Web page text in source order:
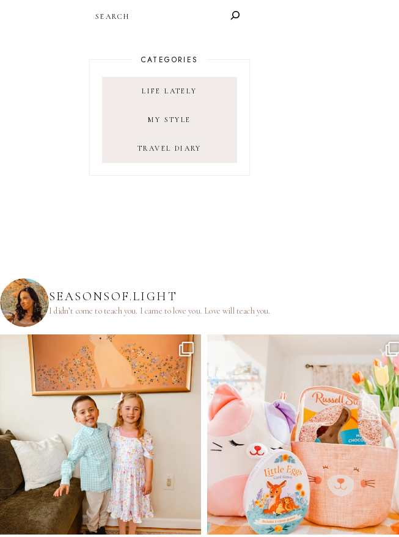
CATEGORIES
LIFE LATELY
MY STYLE
TRAVEL DIARY
SEASONSOF.LIGHT
I didn’t come to teach you. I came to love you. Love will teach you.